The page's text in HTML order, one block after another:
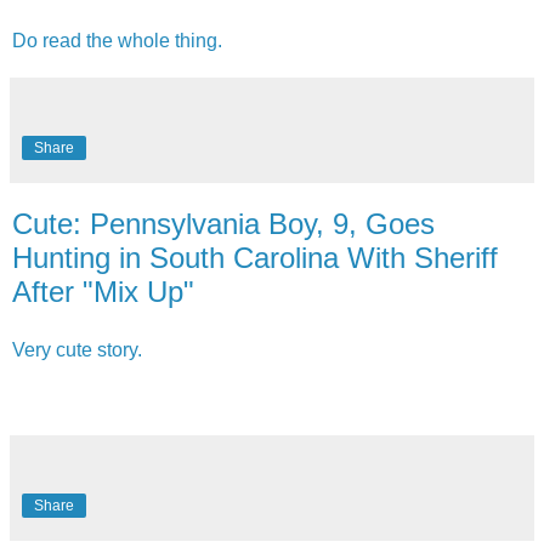
Do read the whole thing.
Share
Cute: Pennsylvania Boy, 9, Goes
Hunting in South Carolina With Sheriff
After "Mix Up"
Very cute story.
Share